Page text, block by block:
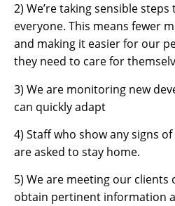
2) We’re taking sensible
everyone. This means fewer
and making it easier for our
they need to care for
3) We are monitoring new
can quickly adapt
4) Staff who show any signs
are asked to stay home.
5) We are meeting our
obtain pertinent information